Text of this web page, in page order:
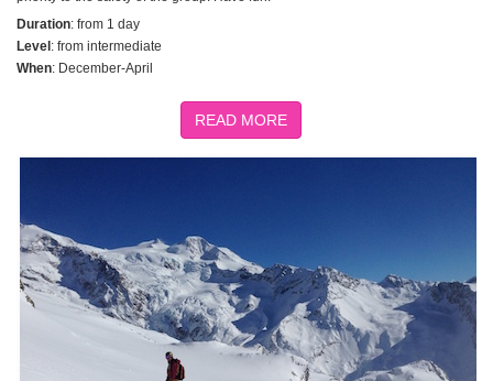
Duration: from 1 day
Level: from intermediate
When: December-April
READ MORE